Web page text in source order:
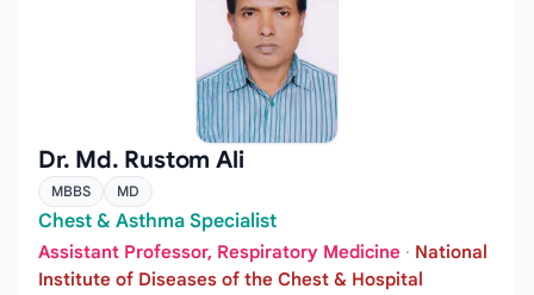
Dr. Md. Rustom Ali
MBBS MD
Chest & Asthma Specialist
Assistant Professor, Respiratory Medicine · National
Institute of Diseases of the Chest & Hospital